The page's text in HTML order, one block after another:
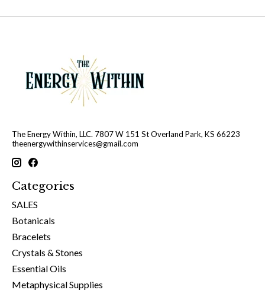
The Energy Within, LLC. 7807 W 151 St Overland Park, KS 66223
theenergywithinservices@gmail.com
Categories
SALES
Botanicals
Bracelets
Crystals & Stones
Essential Oils
Metaphysical Supplies